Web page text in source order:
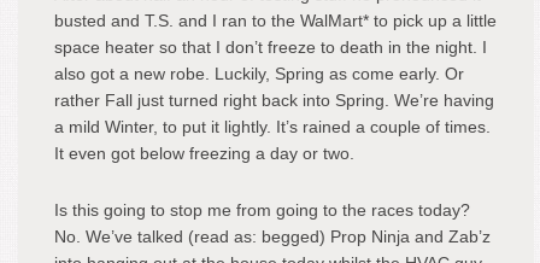
busted and T.S. and I ran to the WalMart* to pick up a little
space heater so that I don’t freeze to death in the night. I
also got a new robe. Luckily, Spring as come early. Or
rather Fall just turned right back into Spring. We’re having
a mild Winter, to put it lightly. It’s rained a couple of times.
It even got below freezing a day or two.
Is this going to stop me from going to the races today?
No. We’ve talked (read as: begged) Prop Ninja and Zab’z